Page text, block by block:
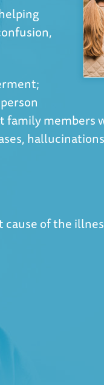
family members
of the